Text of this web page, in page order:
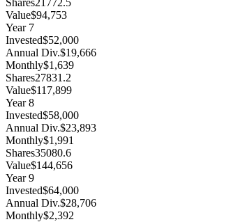
Shares21772.5
Value$94,753
Year 7
Invested$52,000
Annual Div.$19,666
Monthly$1,639
Shares27831.2
Value$117,899
Year8
Invested$58,000
Annual Div.$23,893
Monthly$1,991
Shares35080.6
Value$144,656
Year9
Invested$64,000
Annual Div.$28,706
Monthly$2,392